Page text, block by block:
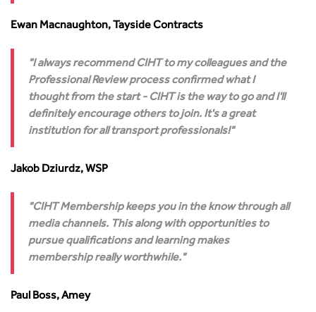
Improving Local Highways
Technical Publications
Additional Resources
Consultations
Transport Advice Portal
Conference Presentations
Security
Guidance Notes
CIHT Learn
Ewan Macnaughton, Tayside Contracts
I always recommend CIHT to my colleagues and the
Professional Review process confirmed what I
thought from the start - CIHT is the way to go and I'll
definitely encourage others to join. It's a great
institution for all transport professionals!
Jakob Dziurdz, WSP
CIHT Membership keeps you in the know through all
media channels. This along with opportunities to
pursue qualifications and learning makes
membership really worthwhile.
Paul Boss, Amey